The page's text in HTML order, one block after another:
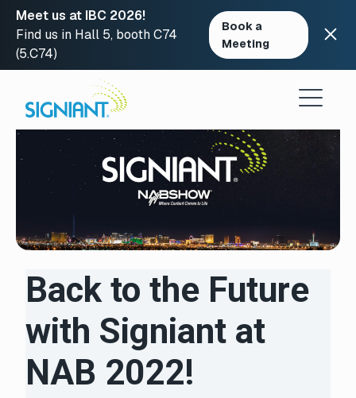
Meet us at IBC 2026!
Find us in Hall 5, booth C74
(5.C74)
Book a
Meeting
content
Back to the Future
with Signiant at
NAB 2022!